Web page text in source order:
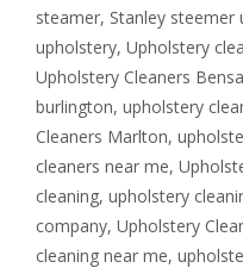
steamer, Stanley steemer
upholstery, Upholstery
Upholstery Cleaners
burlington, upholstery
Cleaners Marlton,
cleaners near me,
cleaning, upholstery
company, Upholstery
cleaning near me,